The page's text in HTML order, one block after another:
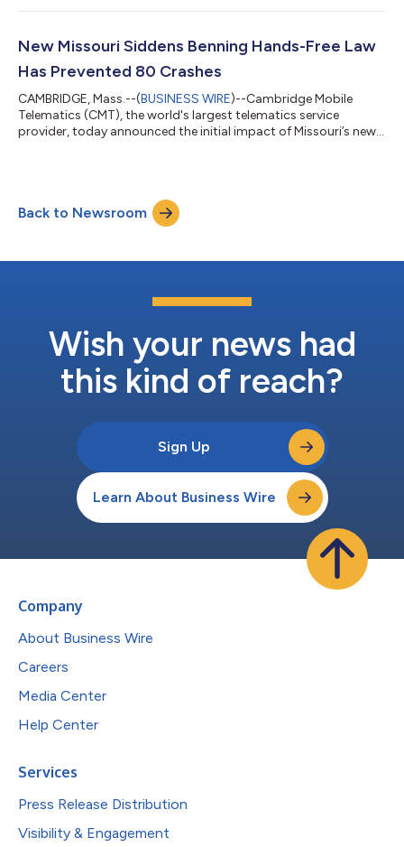
billion car trips across millions of US drivers, shows that
2020. The report evaluates the various factors that can reduce
New Missouri Siddens Benning Hands-Free Law
Has Prevented 80 Crashes
CAMBRIDGE, Mass.--(BUSINESS WIRE)--Cambridge Mobile
Telematics (CMT), the world's largest telematics service
provider, today announced the initial impact of Missouri’s new
week handling their phones. Since the law began, distracted
driving in Missouri has dropped to 1 minute and 42 seconds, a
reduction of 2.86%. CMT’s...
Back to Newsroom
Wish your news had
this kind of reach?
Sign Up
Learn About Business Wire
Company
About Business Wire
Careers
Media Center
Help Center
Services
Press Release Distribution
Visibility & Engagement